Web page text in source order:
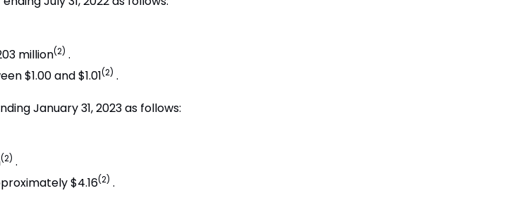
million(2) .
$1.00 and $1.01(2) .
January 31, 2023 as follows:
(2) .
$4.16(2) .